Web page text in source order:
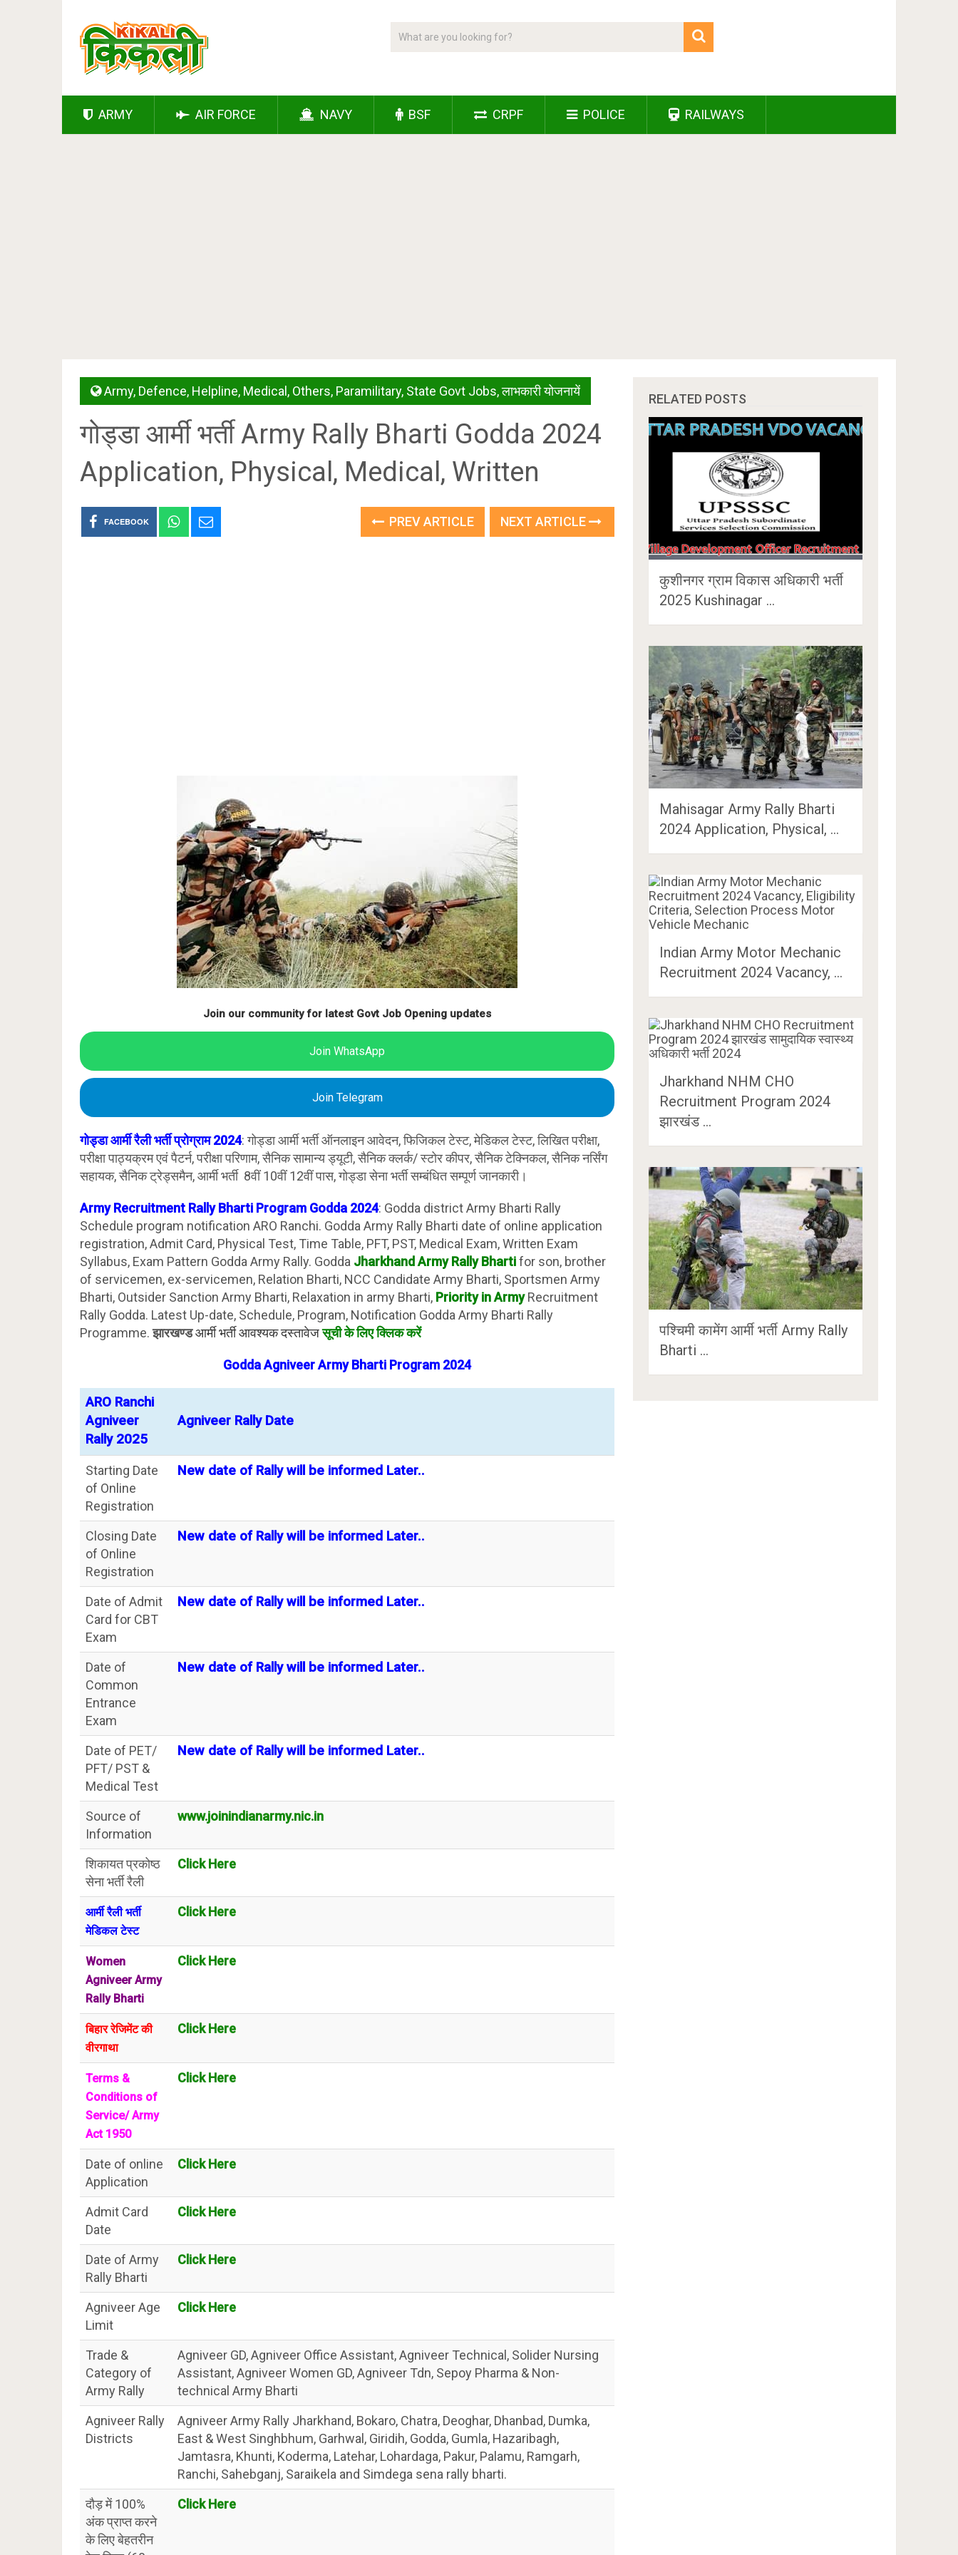
ARMY AIR FORCE NAVY BSF CRPF POLICE RAILWAYS
Army, Defence, Helpline, Medical , Others, Paramilitary, State Govt Jobs,लाभकारी योजनायें
गोड्डा आर्मी भर्ती Army Rally Bharti Godda 2024
Application, Physical, Medical, Written
FACEBOOK PREV ARTICLE NEXT ARTICLE
Join our community for latest Govt Job Opening updates
Join WhatsApp
Join Telegram
गोड्डा आर्मी रैली भर्ती प्रोग्राम 2024: गोड्डा आर्मी भर्ती ऑनलाइन आवेदन, फिजिकल टेस्ट, मेडिकल टेस्ट, लिखित परीक्षा,
परीक्षा पाठ्यक्रम एवं पैटर्न, परीक्षा परिणाम, सैनिक सामान्य ड्यूटी, सैनिक क्लर्क/ स्टोर कीपर, सैनिक टेक्निकल, सैनिक नर्सिंग
सहायक, सैनिक ट्रेड्समैन, आर्मी भर्ती 8वीं 10वीं 12वीं पास, गोड्डा सेना भर्ती सम्बंधित सम्पूर्ण जानकारी।
Army Recruitment Rally Bharti Program Godda 2024: Godda district Army Bharti Rally
Schedule program notification ARO Ranchi. Godda Army Rally Bharti date of online application
registration, Admit Card, Physical Test, Time Table, PFT, PST, Medical Exam, Written Exam
Syllabus, Exam Pattern Godda Army Rally. Godda Jharkhand Army Rally Bhartifor son, brother
of servicemen, ex-servicemen, Relation Bharti, NCC Candidate Army Bharti, Sportsmen Army
Bharti, Outsider Sanction Army Bharti, Relaxation in army Bharti, Priority in ArmyRecruitment
Rally Godda. Latest Up-date, Schedule, Program, Notification Godda Army Bharti Rally
Programme.झारखण्डआर्मी भर्ती आवश्यक दस्तावेजसूची के लिए क्लिक करें
GoddaAgniveer Army Bharti Program 2024
ARO Ranchi
Agniveer
Rally 2025
Agniveer Rally Date
Starting Date
of Online
Registration
New date of Rally will be informed Later..
Closing Date
of Online
Registration
New date of Rally will be informed Later..
Date of Admit
Card for CBT
Exam
New date of Rally will be informed Later..
Date of
Common
Entrance
Exam
New date of Rally will be informed Later..
Date of PET/
PFT/ PST &
Medical Test
New date of Rally will be informed Later..
Source of
Information
www.joinindianarmy.nic.in
शिकायत प्रकोष्ठ
सेना भर्ती रैली
Click Here
आर्मी रैली भर्ती
मेडिकल टेस्ट
Click Here
Women
Agniveer Army
Rally Bharti
Click Here
बिहार रेजिमेंट की
वीरगाथा
Click Here
Terms &
Conditions of
Service/ Army
Act 1950
Click Here
Date of online
Application
Click Here
Admit Card
Date
Click Here
Date of Army
Rally Bharti
Click Here
Agniveer Age
Limit
Click Here
Trade &
Category of
Army Rally
Agniveer GD, Agniveer Office Assistant, Agniveer Technical, Solider Nursing
Assistant, Agniveer Women GD, Agniveer Tdn, Sepoy Pharma & Non-
technical Army Bharti
Agniveer Rally
Districts
Agniveer Army Rally Jharkhand, Bokaro, Chatra, Deoghar, Dhanbad, Dumka,
East & West Singhbhum, Garhwal, Giridih, Godda, Gumla, Hazaribagh,
Jamtasra, Khunti, Koderma, Latehar, Lohardaga, Pakur, Palamu, Ramgarh,
Ranchi, Sahebganj, Saraikela and Simdega sena rally bharti.
दौड़ में 100%
अंक प्राप्त करने
के लिए बेहतरीन
Click Here
RELATED POSTS
कुशीनगर ग्राम विकास अधिकारी भर्ती
2025 Kushinagar …
Mahisagar Army Rally Bharti
2024 Application, Physical, …
Indian Army Motor Mechanic
Recruitment 2024 Vacancy, …
Jharkhand NHM CHO
Recruitment Program 2024
झारखंड …
पश्चिमी कामेंग आर्मी भर्ती Army Rally
Bharti …